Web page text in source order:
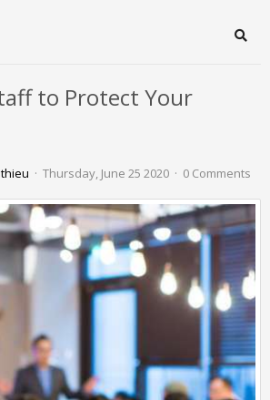
to Protect Your
Thursday, June 25 2020 0 Comments